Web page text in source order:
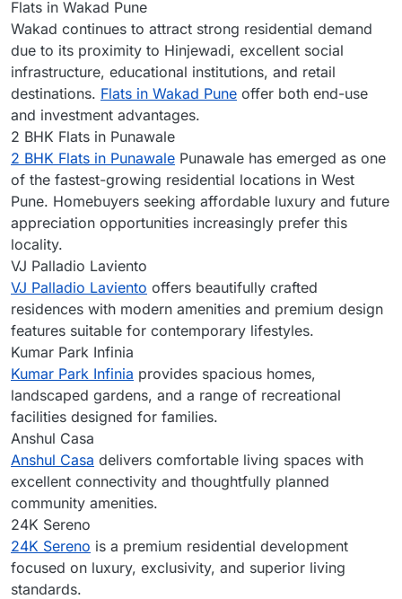
Flats in Wakad Pune
Wakad continues to attract strong residential demand
due to its proximity to Hinjewadi, excellent social
infrastructure, educational institutions, and retail
destinations. Flats in Wakad Pune offer both end-use
and investment advantages.
2 BHK Flats in Punawale
2 BHK Flats in Punawale Punawale has emerged as one
of the fastest-growing residential locations in West
Pune. Homebuyers seeking affordable luxury and future
appreciation opportunities increasingly prefer this
locality.
VJ Palladio Laviento
VJ Palladio Laviento offers beautifully crafted
residences with modern amenities and premium design
features suitable for contemporary lifestyles.
Kumar Park Infinia
Kumar Park Infinia provides spacious homes,
landscaped gardens, and a range of recreational
facilities designed for families.
Anshul Casa
Anshul Casa delivers comfortable living spaces with
excellent connectivity and thoughtfully planned
community amenities.
24K Sereno
24K Sereno is a premium residential development
focused on luxury, exclusivity, and superior living
standards.